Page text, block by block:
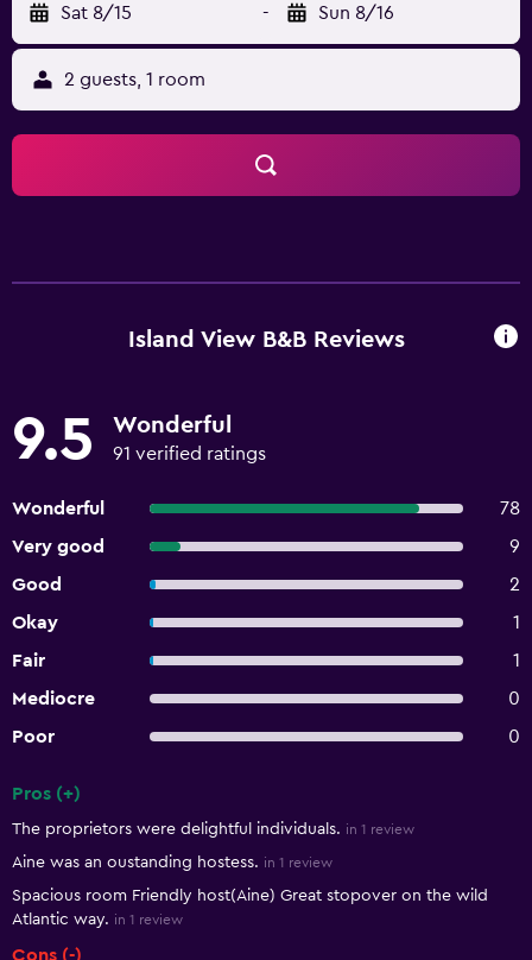
Sat 8/15 - Sun 8/16
2 guests, 1 room
Island View B&B Reviews
9.5 Wonderful
91 verified ratings
Wonderful
78
Very good
9
Good
2
Okay
1
Fair
1
Mediocre
0
Poor
0
Pros (+)
The proprietors were delightful individuals. in 1 review
Aine was an oustanding hostess. in 1 review
Spacious room Friendly host(Aine) Great stopover on the wild
Atlantic way. in 1 review
Cons (-)